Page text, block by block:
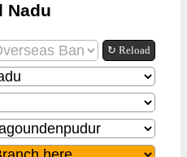
Nadu
↻ Reload